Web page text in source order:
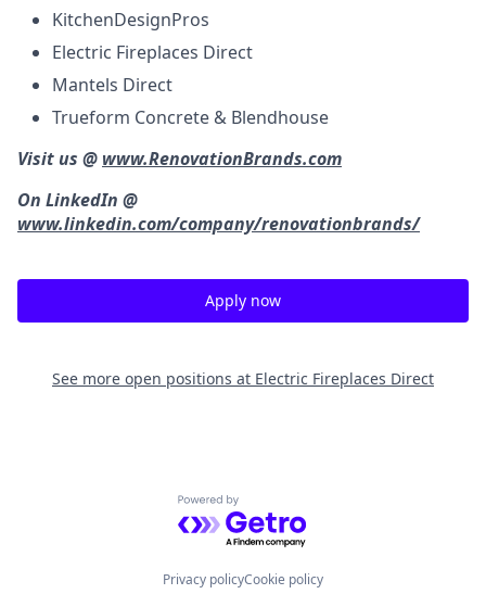
KitchenDesignPros
Electric Fireplaces Direct
Mantels Direct
Trueform Concrete & Blendhouse
Visit us @ www.RenovationBrands.com
On LinkedIn @
www.linkedin.com/company/renovationbrands/
Apply now
See more open positions at Electric Fireplaces Direct
Powered by Getro.com
Privacy policyCookie policy